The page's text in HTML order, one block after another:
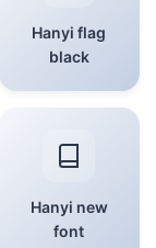
Hanyi flag
black
Hanyi new
font